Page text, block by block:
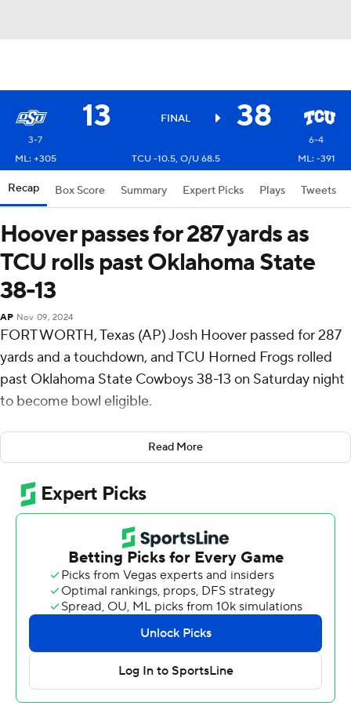
13 FINAL 38
3-7
6-4
ML: +305
TCU -10.5, O/U 68.5 ML: -391
Recap Box Score Summary Expert Picks Plays Tweets
Hoover passes for 287 yards as
TCU rolls past Oklahoma State
38-13
AP Nov 09, 2024
FORT WORTH, Texas (AP) Josh Hoover passed for 287
yards and a touchdown, and TCU Horned Frogs rolled
past Oklahoma State Cowboys 38-13 on Saturday night
to become bowl eligible.
JP Richardson caught seven passes for 100 yards and
Cam Cook ran for two touchdowns for the Horned
Frogs.
TCU (6-4, 4-3 Big 12) scored on six of its first seven
possessions to hand Oklahoma State its seventh
consecutive loss. The Horned Frogs didn’t punt until
halfway through the fourth quarter. Before that, they
only failed to score on their second possession, when a
field goal attempt sailed wide right.
Just two years ago, TCU played in the national
championship game. The Horned Frogs missed out on a
Read More